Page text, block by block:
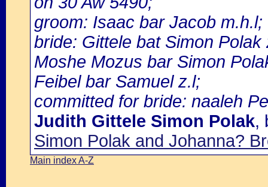
groom: Isaac bar Jacob m.h.l;
bride: Gittele bat Simon
Moshe Mozus bar Simon
Feibel bar Samuel z.l;
committed for bride: naaleh
Judith Gittele Simon Polak,
Simon Polak and Johanna?
Main index A-Z